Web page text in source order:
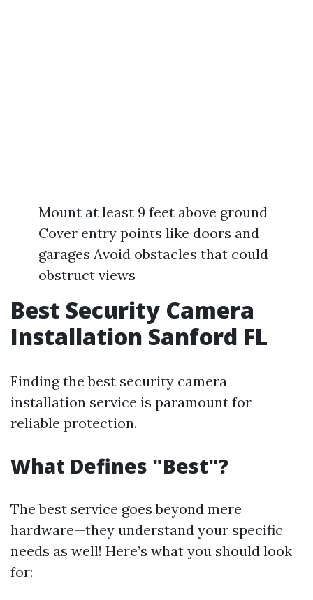
Mount at least 9 feet above ground
Cover entry points like doors and
garages Avoid obstacles that could
obstruct views
Best Security Camera
Installation Sanford FL
Finding the best security camera
installation service is paramount for
reliable protection.
What Defines "Best"?
The best service goes beyond mere
hardware—they understand your specific
needs as well! Here’s what you should look
for: